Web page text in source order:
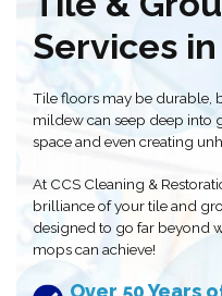
Services
Tile floors may be durable,
mildew can seep deep into
space and even creating
At CCS Cleaning &
brilliance of your tile and
designed to go far beyond
mops can achieve!
Over 50 Years